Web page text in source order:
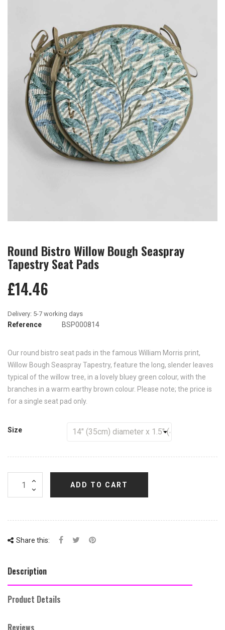
Round Bistro Willow Bough Seaspray
Tapestry Seat Pads
£14.46
Reference BSP000814
Our round bistro seat pads in the famous William Morris print,
Willow Bough Seaspray Tapestry, feature the long, slender leaves
typical of the willow tree, in a lovely bluey green colour, with the
branches in a warm earthy brown colour. Please note; the price is
for a single seat pad only.
Size
ADD TO CART
Share this:
Description
Product Details
Reviews